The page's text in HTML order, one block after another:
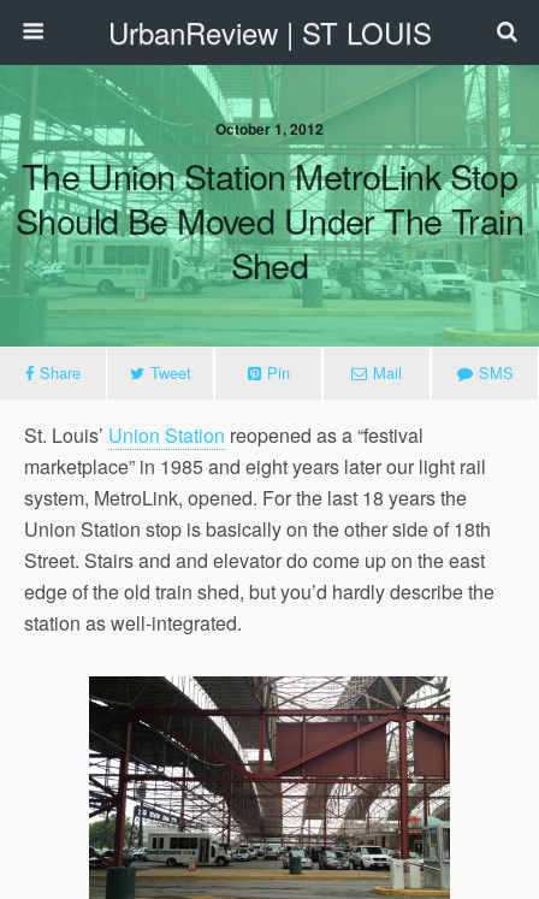
UrbanReview | ST LOUIS
October 1, 2012
The Union Station MetroLink Stop
Should Be Moved Under The Train
Shed
Share Tweet Pin Mail SMS
St. Louis’ Union Station reopened as a “festival
marketplace” in 1985 and eight years later our light rail
system, MetroLink, opened. For the last 18 years the
Union Station stop is basically on the other side of 18th
Street. Stairs and and elevator do come up on the east
edge of the old train shed, but you’d hardly describe the
station as well-integrated.